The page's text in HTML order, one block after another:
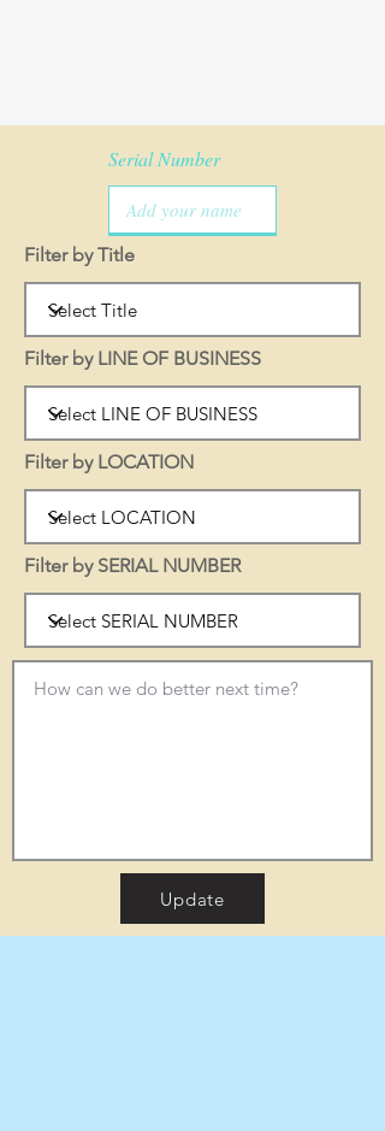
Serial Number
Filter by Title
Filter by LINE OF BUSINESS
Filter by LOCATION
Filter by SERIAL NUMBER
Update